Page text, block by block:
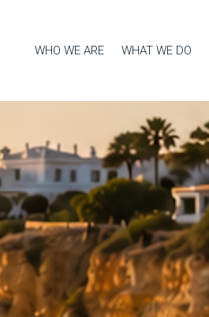
WHO WE ARE WHAT WE DO